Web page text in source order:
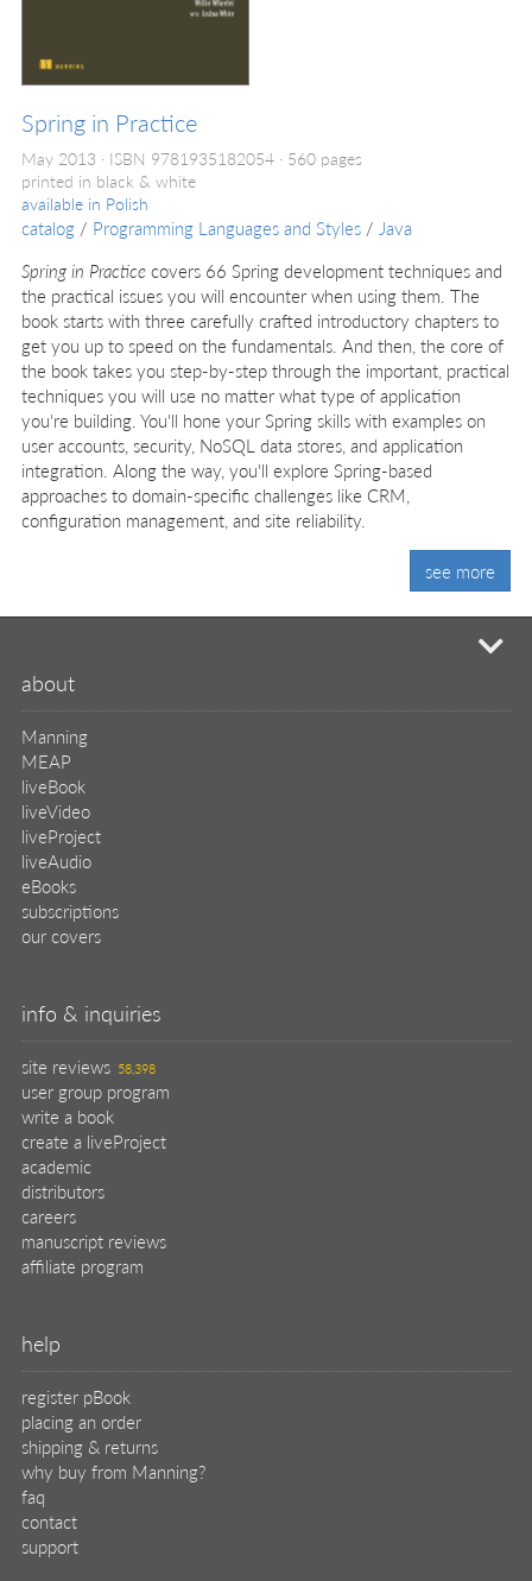
Spring in Practice
May 2013 ISBN 9781935182054
560 pages
printed in black & white
available in Polish
catalog / Programming Languages and Styles / Java
Spring in Practicecovers 66 Spring development techniques and
the practical issues you will encounter when using them. The
book starts with three carefully crafted introductory chapters to
get you up to speed on the fundamentals. And then, the core of
the book takes you step-by-step through the important, practical
techniques you will use no matter what type of application
you're building. You'll hone your Spring skills with examples on
user accounts, security, NoSQL data stores, and application
integration. Along the way, you'll explore Spring-based
approaches to domain-specific challenges like CRM,
configuration management, and site reliability.
see more
about
Manning
MEAP
liveBook
liveVideo
liveProject
liveAudio
eBooks
subscriptions
our covers
info & inquiries
site reviews 58,398
user group program
write a book
create a liveProject
academic
distributors
careers
manuscript reviews
affiliate program
help
register pBook
placing an order
shipping & returns
why buy from Manning?
faq
contact
support